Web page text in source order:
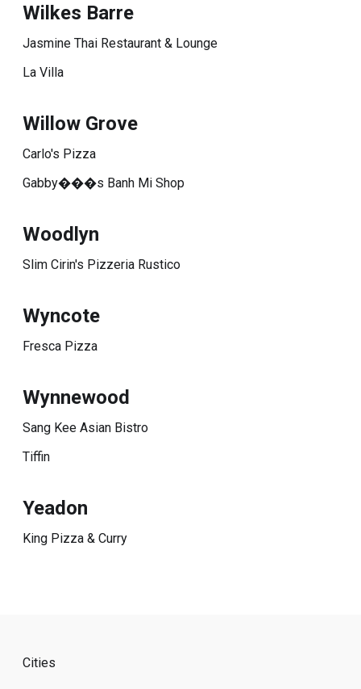
Wilkes Barre
Jasmine Thai Restaurant & Lounge
La Villa
Willow Grove
Carlo's Pizza
Gabby���s Banh Mi Shop
Woodlyn
Slim Cirin's Pizzeria Rustico
Wyncote
Fresca Pizza
Wynnewood
Sang Kee Asian Bistro
Tiffin
Yeadon
King Pizza & Curry
Cities